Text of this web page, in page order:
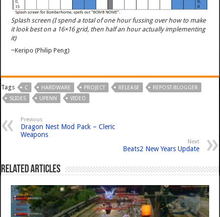
Splash screen (I spend a total of one hour fussing over how to make
it look best on a 16×16 grid, then half an hour actually implementing
it)
~Keripo (Philip Peng)
Tags C HARDWARE PROJECT RELEASE
REPOST-BLOGGER
SLIDES
UPENN VIDEO
Previous
Dragon Nest Mod Pack – Cleric
Weapons
Next
Beats2 New Years Update
Related Articles